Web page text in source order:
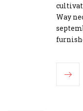
Way